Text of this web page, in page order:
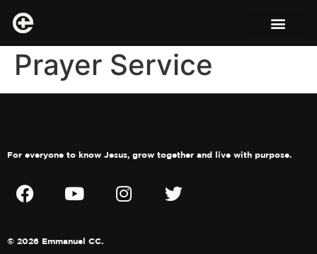
Prayer Service
For everyone to know Jesus, grow together and live with purpose.
© 2026 Emmanuel CC.